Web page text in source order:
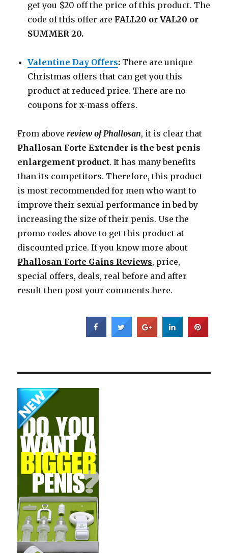
get you $20 off the price of this product. The
code of this offer are FALL20 or VAL20 or
SUMMER 20.
Valentine Day Offers: There are unique
Christmas offers that can get you this
product at reduced price. There are no
coupons for x-mass offers.
From above review of Phallosan, it is clear that
Phallosan Forte Extender is the best penis
enlargement product. It has many benefits
than its competitors. Therefore, this product
is most recommended for men who want to
improve their sexual performance in bed by
increasing the size of their penis. Use the
promo codes above to get this product at
discounted price. If you know more about
Phallosan Forte Gains Reviews, price,
special offers, deals, real before and after
result then post your comments here.